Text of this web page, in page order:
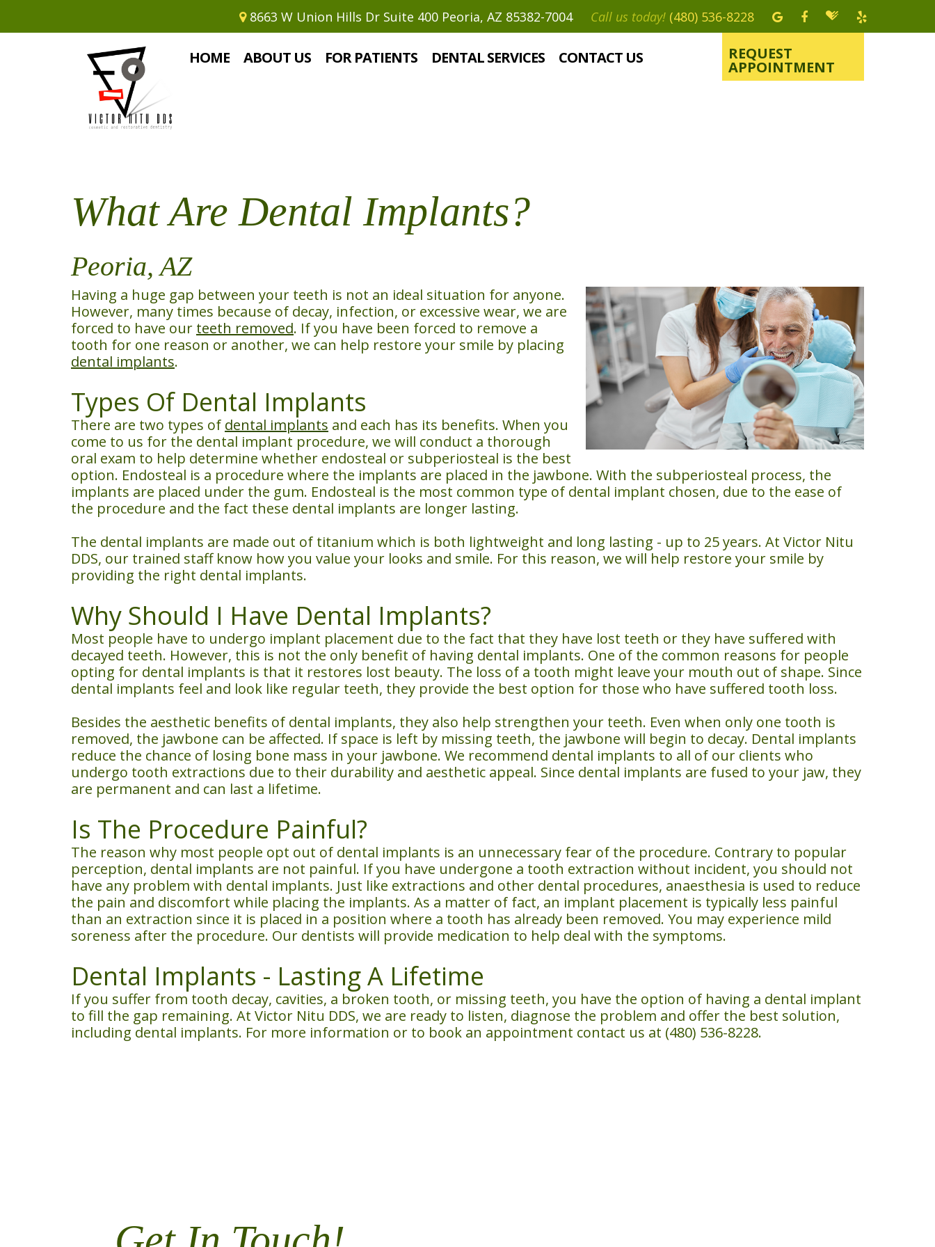
8663 W Union Hills Dr Suite 400 Peoria, AZ 85382-7004 Call us today! (480) 536-8228
HOME ABOUT US FOR PATIENTS DENTAL SERVICES CONTACT US REQUEST
APPOINTMENT
Home›What Are Dental Implants?
What Are Dental Implants?
Peoria, AZ
Having a huge gap between your teeth is not an ideal situation for anyone.
However, many times because of decay, infection, or excessive wear, we are
forced to have our teeth removed. If you have been forced to remove a
tooth for one reason or another, we can help restore your smile by placing
dental implants.
Types Of Dental Implants
There are two types of dental implants and each has its benefits. When you
come to us for the dental implant procedure, we will conduct a thorough
oral exam to help determine whether endosteal or subperiosteal is the best
option. Endosteal is a procedure where the implants are placed in the jawbone. With the subperiosteal process, the
implants are placed under the gum. Endosteal is the most common type of dental implant chosen, due to the ease of
the procedure and the fact these dental implants are longer lasting.
The dental implants are made out of titanium which is both lightweight and long lasting - up to 25 years. At Victor Nitu
DDS, our trained staff know how you value your looks and smile. For this reason, we will help restore your smile by
providing the right dental implants.
Why Should I Have Dental Implants?
Most people have to undergo implant placement due to the fact that they have lost teeth or they have suffered with
decayed teeth. However, this is not the only benefit of having dental implants. One of the common reasons for people
opting for dental implants is that it restores lost beauty. The loss of a tooth might leave your mouth out of shape. Since
dental implants feel and look like regular teeth, they provide the best option for those who have suffered tooth loss.
Besides the aesthetic benefits of dental implants, they also help strengthen your teeth. Even when only one tooth is
removed, the jawbone can be affected. If space is left by missing teeth, the jawbone will begin to decay. Dental implants
reduce the chance of losing bone mass in your jawbone. We recommend dental implants to all of our clients who
undergo tooth extractions due to their durability and aesthetic appeal. Since dental implants are fused to your jaw, they
are permanent and can last a lifetime.
Is The Procedure Painful?
The reason why most people opt out of dental implants is an unnecessary fear of the procedure. Contrary to popular
perception, dental implants are not painful. If you have undergone a tooth extraction without incident, you should not
have any problem with dental implants. Just like extractions and other dental procedures, anaesthesia is used to reduce
the pain and discomfort while placing the implants. As a matter of fact, an implant placement is typically less painful
than an extraction since it is placed in a position where a tooth has already been removed. You may experience mild
soreness after the procedure. Our dentists will provide medication to help deal with the symptoms.
Dental Implants - Lasting A Lifetime
If you suffer from tooth decay, cavities, a broken tooth, or missing teeth, you have the option of having a dental implant
to fill the gap remaining. At Victor Nitu DDS, we are ready to listen, diagnose the problem and offer the best solution,
including dental implants. For more information or to book an appointment contact us at (480) 536-8228.